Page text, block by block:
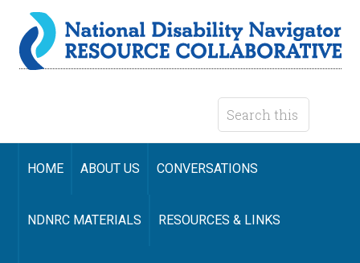
HOME ABOUT US CONVERSATIONS
NDNRC MATERIALS RESOURCES & LINKS